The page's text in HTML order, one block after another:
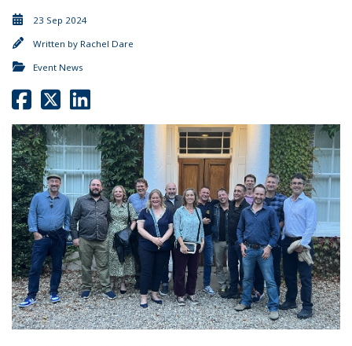
23 Sep 2024
Written by Rachel Dare
Event News